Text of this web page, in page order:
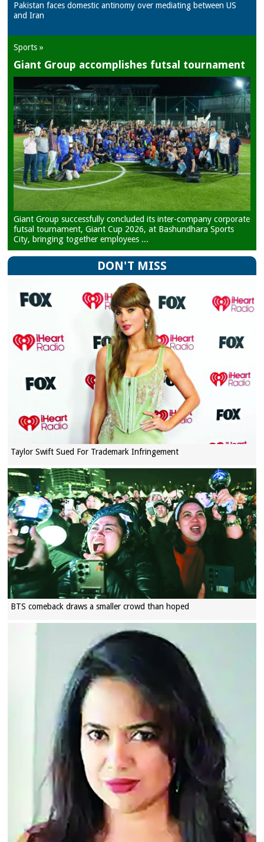
Pakistan faces domestic antinomy over mediating between US
and Iran
Sports »
Giant Group accomplishes futsal tournament
Giant Group successfully concluded its inter-company corporate
futsal tournament, Giant Cup 2026, at Bashundhara Sports
City, bringing together employees ...
DON'T MISS
Taylor Swift Sued For Trademark Infringement
BTS comeback draws a smaller crowd than hoped